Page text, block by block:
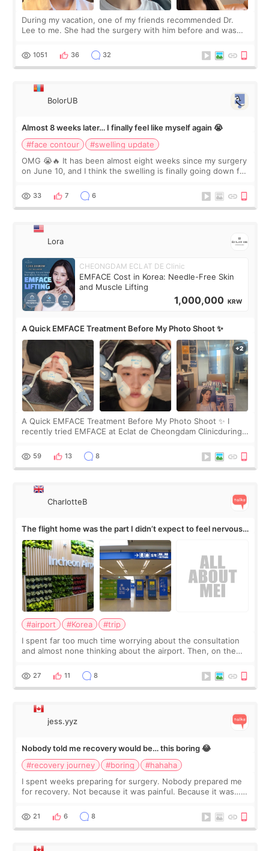
During my vacation, one of my friends recommended Dr.
Lee to me. She had the surgery with him before and was
Dr. Lee as well. When I fir
1051 36 32
BolorUB
Almost 8 weeks later… I finally feel like myself again 😭
#face contour
#swelling update
OMG 😭🔥 It has been almost eight weeks since my surgery
on June 10, and I think the swelling is finally going down for
yet. But I definite
33 7 6
Lora
CHEONGDAM ECLAT DE Clinic
EMFACE Cost in Korea: Needle-Free Skin
and Muscle Lifting
1,000,000 KRW
A Quick EMFACE Treatment Before My Photo Shoot ✨
A Quick EMFACE Treatment Before My Photo Shoot ✨ I
recently tried EMFACE at Eclat de Cheongdam Clinicduring
by beauty YouTuber LAMUQE, a
59 13 8
CharlotteB
The flight home was the part I didn’t expect to feel nervous
about
#airport #Korea
#trip
I spent far too much time worrying about the consultation
and almost none thinking about the airport. Then, on the
still looked puffy, wheth
27 11 8
jess.yyz
Nobody told me recovery would be… this boring 😂
#recovery journey
#boring
#hahaha
I spent weeks preparing for surgery. Nobody prepared me
for recovery. Not because it was painful. Because it was…
putting off. Watch all the s
21 6 8